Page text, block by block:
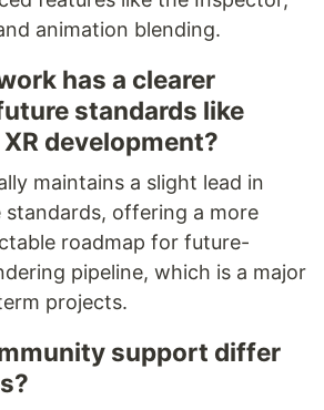
animation blending.
has a clearer
standards like
XR development?
maintains a slight lead in
offering a more
roadmap for future-
pipeline, which is a major
projects.
support differ